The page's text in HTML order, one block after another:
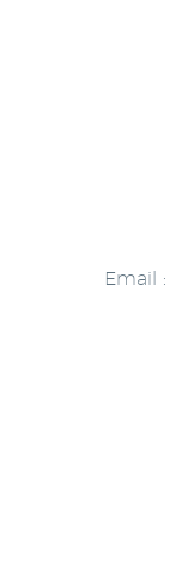
Email :